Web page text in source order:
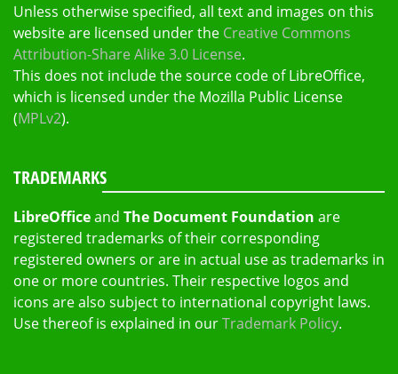
Unless otherwise specified, all text and images on this
website are licensed under the Creative Commons
Attribution-Share Alike 3.0 License.
This does not include the source code of LibreOffice,
which is licensed under the Mozilla Public License
(MPLv2).
TRADEMARKS
LibreOfficeand The Document Foundation are
registered trademarks of their corresponding
registered owners or are in actual use as trademarks in
one or more countries. Their respective logos and
icons are also subject to international copyright laws.
Use thereof is explained in ourTrademark Policy.